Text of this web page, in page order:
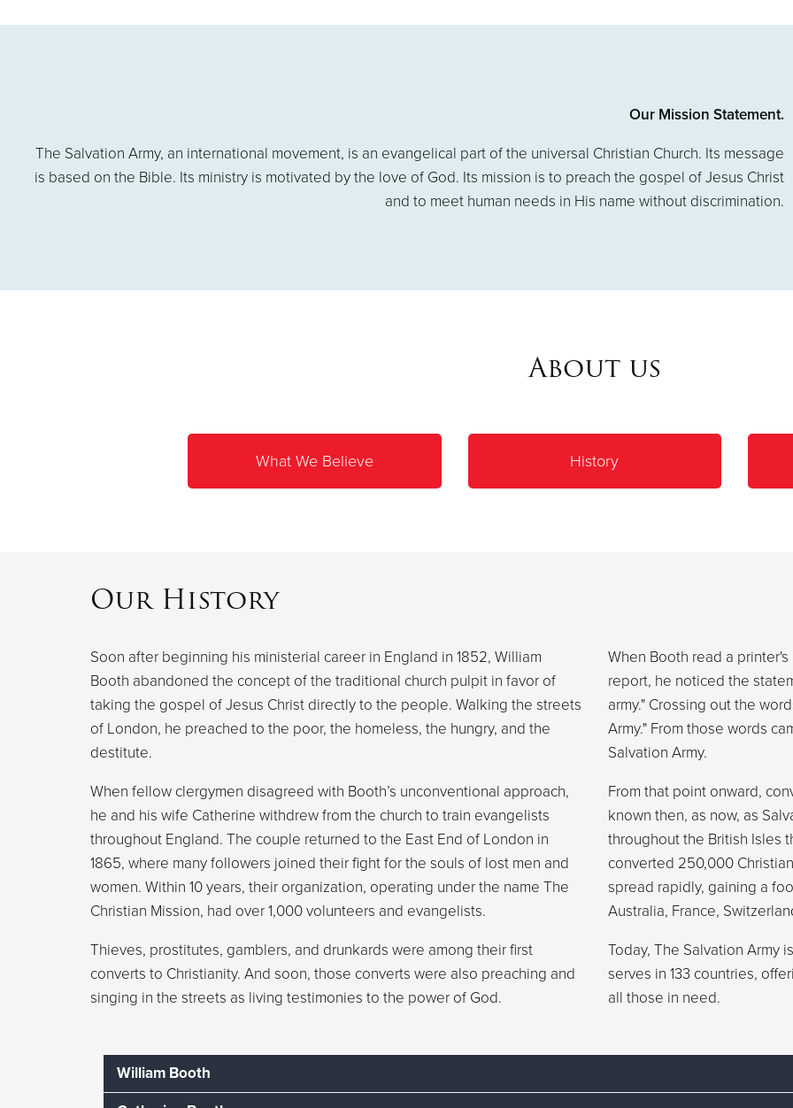
Our Mission Statement.
The Salvation Army, an international movement, is an evangelical part of the universal Christian Church. Its message
is based on the Bible. Its ministry is motivated by the love of God. Its mission is to preach the gospel of Jesus Christ
and to meet human needs in His name without discrimination.
About us
What We Believe History
Our History
Soon after beginning his ministerial career in England in 1852, William
Booth abandoned the concept of the traditional church pulpit in favor of
taking the gospel of Jesus Christ directly to the people. Walking the streets
of London, he preached to the poor, the homeless, the hungry, and the
destitute.
When fellow clergymen disagreed with Booth’s unconventional approach,
he and his wife Catherine withdrew from the church to train evangelists
throughout England. The couple returned to the East End of London in
1865, where many followers joined their fight for the souls of lost men and
women. Within 10 years, their organization, operating under the name The
Christian Mission, had over 1,000 volunteers and evangelists.
Thieves, prostitutes, gamblers, and drunkards were among their first
converts to Christianity. And soon, those converts were also preaching and
singing in the streets as living testimonies to the power of God.
When Booth read a
report, he noticed the
army." Crossing out the
Army." From those words
Salvation Army.
From that point onward,
known then, as now, as
throughout the British Isles
converted 250,000
spread rapidly, gaining a
Australia, France,
Today, The Salvation Army
serves in 133 countries,
all those in need.
William Booth